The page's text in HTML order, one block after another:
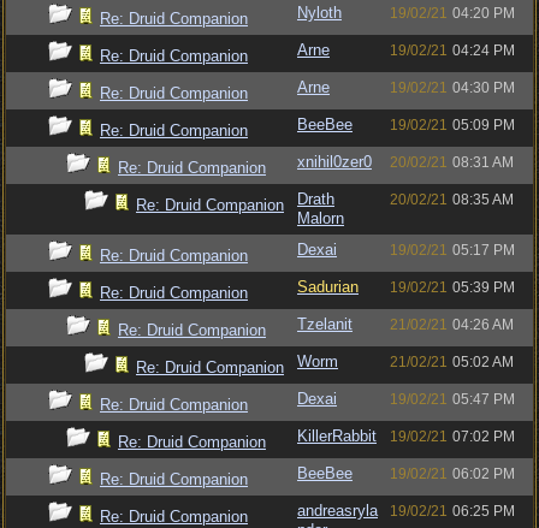
Re: Druid Companion Nyloth 19/02/21 04:20 PM
Re: Druid Companion Arne 19/02/21 04:24 PM
Re: Druid Companion Arne 19/02/21 04:30 PM
Re: Druid Companion BeeBee 19/02/21 05:09 PM
Re: Druid Companion xnihil0zer0 20/02/21 08:31 AM
Re: Druid Companion
Drath
Malorn
20/02/21 08:35 AM
Re: Druid Companion Dexai 19/02/21 05:17 PM
Re: Druid Companion Sadurian 19/02/21 05:39 PM
Re: Druid Companion Tzelanit 21/02/21 04:26 AM
Re: Druid Companion Worm 21/02/21 05:02 AM
Re: Druid Companion Dexai 19/02/21 05:47 PM
Re: Druid Companion KillerRabbit 19/02/21 07:02 PM
Re: Druid Companion BeeBee 19/02/21 06:02 PM
Re: Druid Companion
andreasryla
19/02/21 06:25 PM